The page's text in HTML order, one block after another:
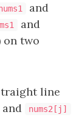
and
and
on two
line
and nums2[j]